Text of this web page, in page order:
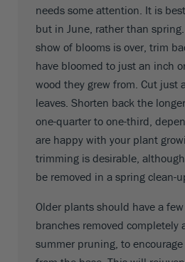
needs some attention. It is
but in June, rather than
show of blooms is over, trim
have bloomed to just an inch
wood they grew from. Cut just
leaves. Shorten back the
one-quarter to one-third,
are happy with your plant
trimming is desirable,
be removed in a spring clean-
Older plants should have a
branches removed completely
summer pruning, to